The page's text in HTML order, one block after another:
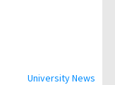
University News